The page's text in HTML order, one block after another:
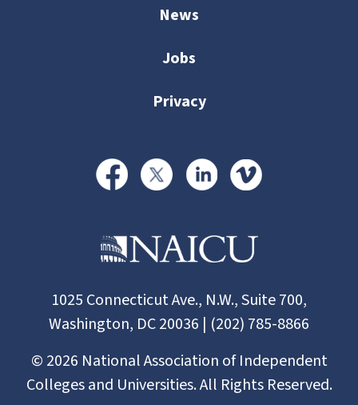
News
Jobs
Privacy
1025 Connecticut Ave., N.W., Suite 700,
Washington, DC 20036 | (202) 785-8866
© 2026 National Association of Independent
Colleges and Universities. All Rights Reserved.